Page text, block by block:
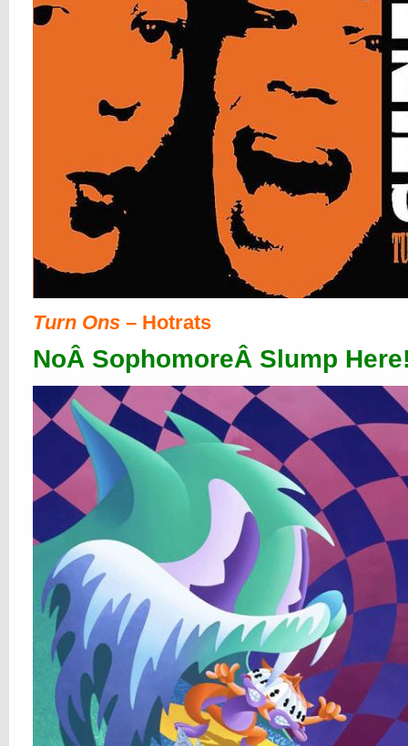
Turn Ons – Hotrats
NoÂ SophomoreÂ Slump